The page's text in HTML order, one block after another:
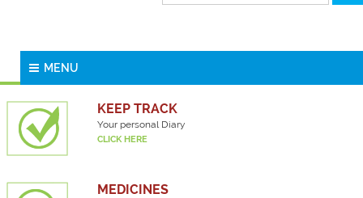
MENU
KEEP TRACK
Your personal Diary
CLICK HERE
MEDICINES